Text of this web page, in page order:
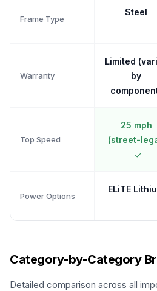
Frame Type
Steel
Warranty
Limited
by
Top Speed
25 mph
(street-
Power Options
ELiTE
Category-by-Category
Detailed comparison across all